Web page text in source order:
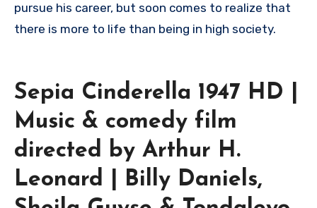
pursue his career, but soon comes to realize that
there is more to life than being in high society.
Sepia Cinderella 1947 HD |
Music & comedy film
directed by Arthur H.
Leonard | Billy Daniels,